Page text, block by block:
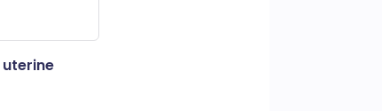
uterine